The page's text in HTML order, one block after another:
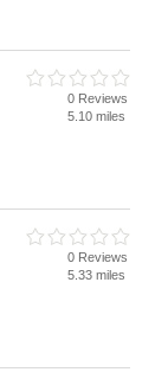
0 Reviews
5.10 miles
0 Reviews
5.33 miles